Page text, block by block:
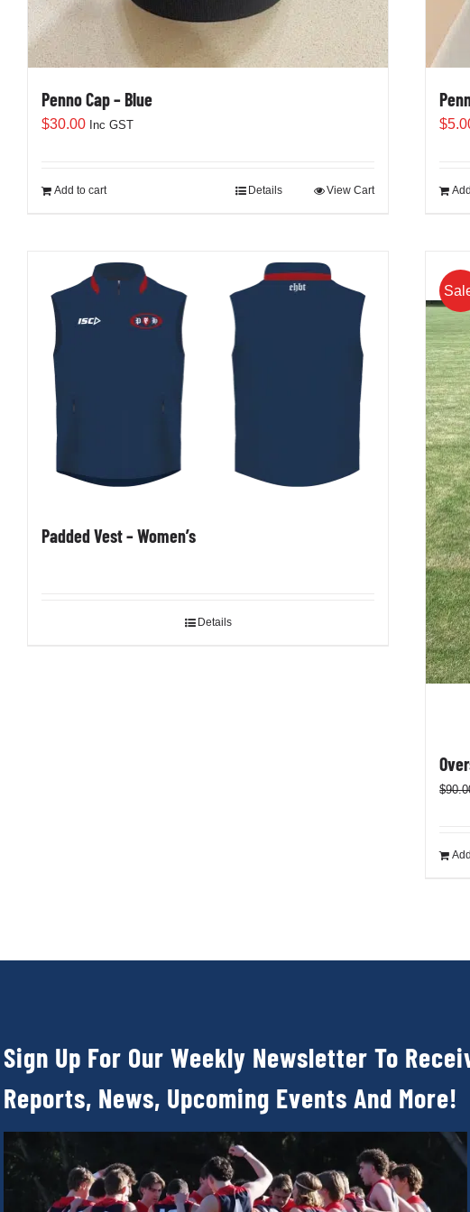
Penno Cap – Blue
$30.00 Inc GST
Add to cart View Cart
Details
$
Padded Vest – Women’s
Details
$
Sign Up For Our Weekly Newsletter To
Reports, News, Upcoming Events And More!